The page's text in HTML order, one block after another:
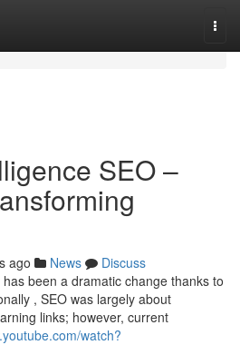
SEO –
ago News
Discuss
been a dramatic change thanks to
, SEO was largely about
links; however, current
watch?